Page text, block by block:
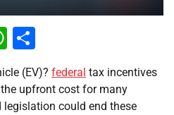
WhatsApp
(EV)? federal tax incentives
upfront cost for many
legislation could end these